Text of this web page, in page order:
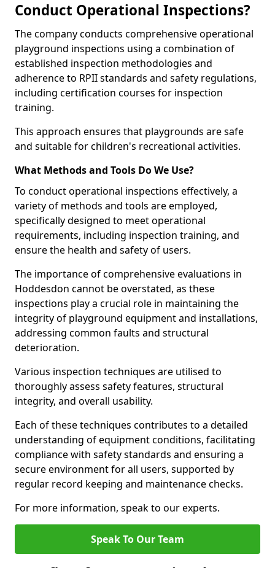
Conduct Operational Inspections?
The company conducts comprehensive operational
playground inspections using a combination of
established inspection methodologies and
adherence to RPII standards and safety regulations,
including certification courses for inspection
training.
This approach ensures that playgrounds are safe
and suitable for children's recreational activities.
What Methods and Tools Do We Use?
To conduct operational inspections effectively, a
variety of methods and tools are employed,
specifically designed to meet operational
requirements, including inspection training, and
ensure the health and safety of users.
The importance of comprehensive evaluations in
Hoddesdon cannot be overstated, as these
inspections play a crucial role in maintaining the
integrity of playground equipment and installations,
addressing common faults and structural
deterioration.
Various inspection techniques are utilised to
thoroughly assess safety features, structural
integrity, and overall usability.
Each of these techniques contributes to a detailed
understanding of equipment conditions, facilitating
compliance with safety standards and ensuring a
secure environment for all users, supported by
regular record keeping and maintenance checks.
For more information, speak to our experts.
Speak To Our Team